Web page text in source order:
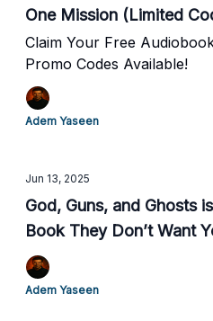
One Mission (Limited
Claim Your Free
Promo Codes Available!
Adem Yaseen
Jun 13, 2025
God, Guns, and Ghosts
Book They Don’t Want
Adem Yaseen